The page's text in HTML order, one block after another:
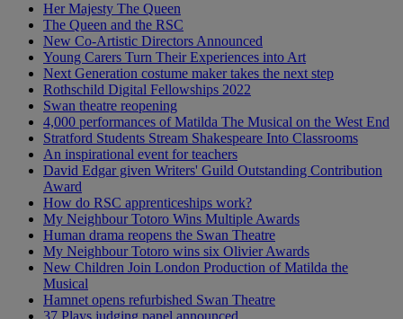
Her Majesty The Queen
The Queen and the RSC
New Co-Artistic Directors Announced
Young Carers Turn Their Experiences into Art
Next Generation costume maker takes the next step
Rothschild Digital Fellowships 2022
Swan theatre reopening
4,000 performances of Matilda The Musical on the West End
Stratford Students Stream Shakespeare Into Classrooms
An inspirational event for teachers
David Edgar given Writers' Guild Outstanding Contribution
Award
How do RSC apprenticeships work?
My Neighbour Totoro Wins Multiple Awards
Human drama reopens the Swan Theatre
My Neighbour Totoro wins six Olivier Awards
New Children Join London Production of Matilda the
Musical
Hamnet opens refurbished Swan Theatre
37 Plays judging panel announced